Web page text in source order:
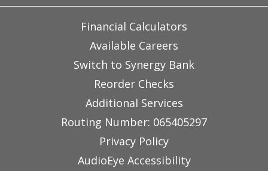
Financial Calculators
Available Careers
Switch to Synergy Bank
Reorder Checks
Additional Services
Routing Number: 065405297
Privacy Policy
AudioEye Accessibility